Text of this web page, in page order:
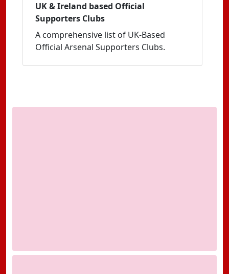
UK & Ireland based Official
Supporters Clubs
A comprehensive list of UK-Based
Official Arsenal Supporters Clubs.